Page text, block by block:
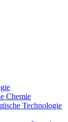
Chemie
Technologie